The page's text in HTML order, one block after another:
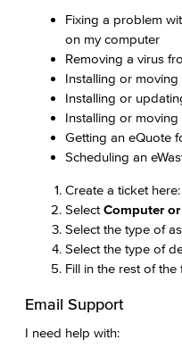
Fixing a problem
on my computer
Removing a virus
Installing or
Installing or
Installing or
Getting an eQuote
Scheduling an
Create a ticket here:
Select Computer
Select the type of
Select the type of
Fill in the rest of
Email Support
I need help with: